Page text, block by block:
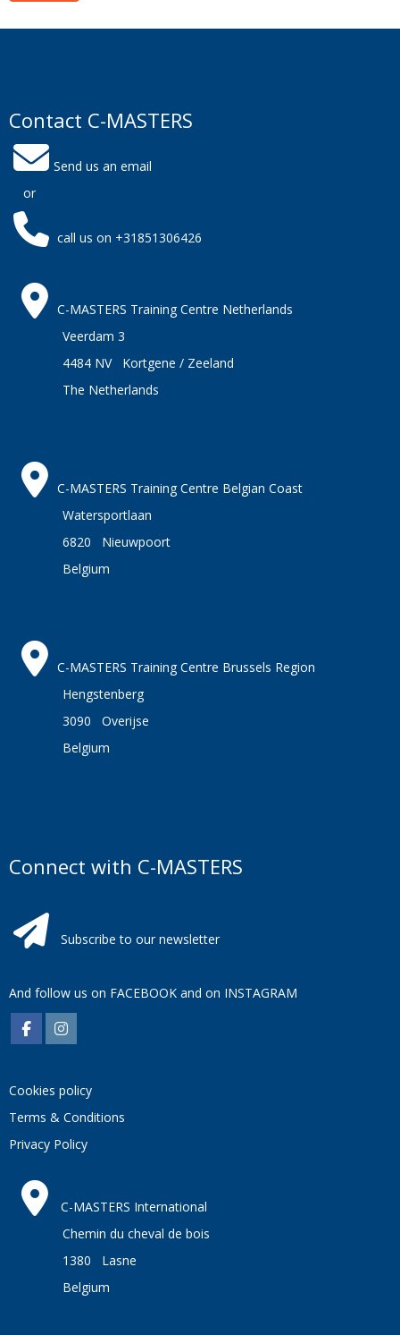
Contact C-MASTERS
Send us an email
or
call us on +31851306426
C-MASTERS Training Centre Netherlands
Veerdam 3
4484 NV Kortgene / Zeeland
The Netherlands
C-MASTERS Training Centre Belgian Coast
Watersportlaan
6820 Nieuwpoort
Belgium
C-MASTERS Training Centre Brussels Region
Hengstenberg
3090 Overijse
Belgium
Connect with C-MASTERS
Subscribe to our newsletter
And follow us on FACEBOOK and on INSTAGRAM
Cookies policy
Terms & Conditions
Privacy Policy
C-MASTERS International
Chemin du cheval de bois
1380 Lasne
Belgium